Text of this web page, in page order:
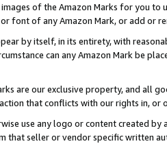
of the Amazon Marks for you to
font of any Amazon Mark, or add or
by itself, in its entirety, with
can any Amazon Mark be
are our exclusive property, and all
that conflicts with our rights in, or
use any logo or content created
that seller or vendor specific written